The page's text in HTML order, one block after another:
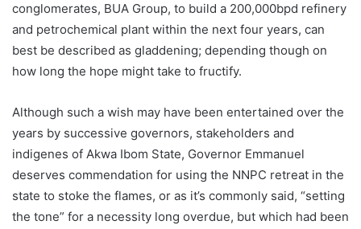
conglomerates, BUA Group, to build a 200,000bpd refinery
and petrochemical plant within the next four years, can
best be described as gladdening; depending though on
how long the hope might take to fructify.
Although such a wish may have been entertained over the
years by successive governors, stakeholders and
indigenes of Akwa Ibom State, Governor Emmanuel
deserves commendation for using the NNPC retreat in the
state to stoke the flames, or as it’s commonly said, “setting
the tone” for a necessity long overdue, but which had been